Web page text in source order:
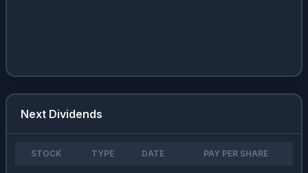
Next Dividends
STOCK TYPE DATE PAY PER SHARE